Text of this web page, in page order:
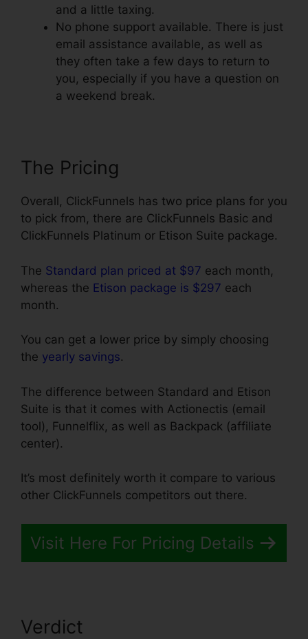
and a little taxing.
No phone support available. There is just
email assistance available, as well as
they often take a few days to return to
you, especially if you have a question on
a weekend break.
The Pricing
Overall, ClickFunnels has two price plans for you
to pick from, there are ClickFunnels Basic and
ClickFunnels Platinum or Etison Suite package.
The Standard plan priced at $97 each month,
whereas the Etison package is $297 each
month.
You can get a lower price by simply choosing
the yearly savings.
The difference between Standard and Etison
Suite is that it comes with Actionectis (email
tool), Funnelflix, as well as Backpack (affiliate
center).
It’s most definitely worth it compare to various
other ClickFunnels competitors out there.
Visit Here For Pricing Details
Verdict